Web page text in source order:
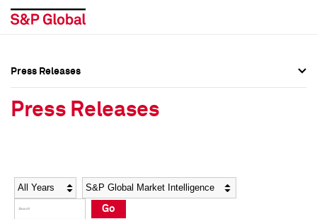
Social Media Directory
Social Media Directory
Press Kit
Press Releases
Press Releases
Year Category
Go